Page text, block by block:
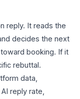
reply. It reads the
decides the next
booking. If it
rebuttal.
data,
reply rate,